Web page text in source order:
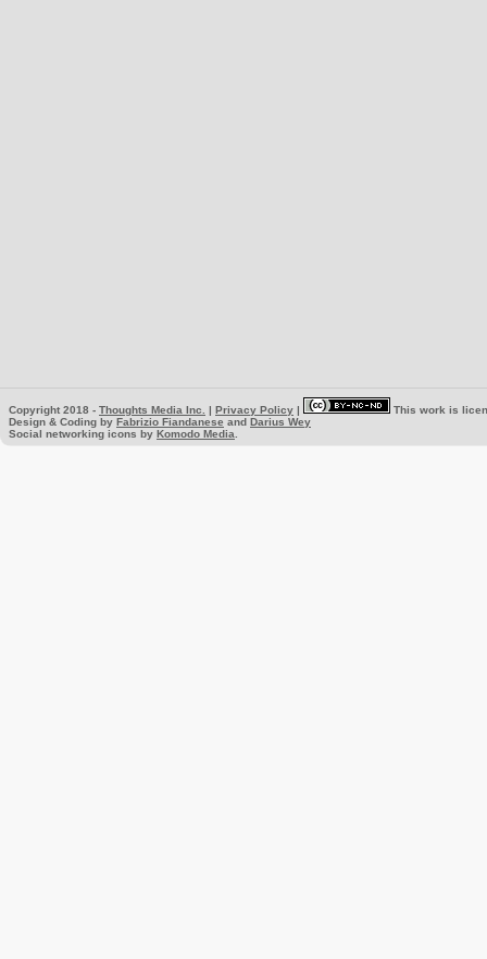
Copyright 2018 - Thoughts Media Inc. | Privacy Policy |
This work is
Design & Coding by Fabrizio Fiandanese and Darius Wey
Social networking icons by Komodo Media